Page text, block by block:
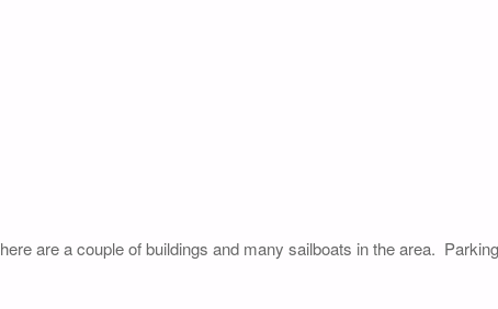
are a couple of buildings and many sailboats in the area.